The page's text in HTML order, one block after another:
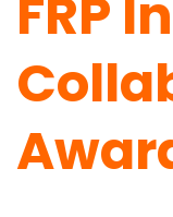
FRP